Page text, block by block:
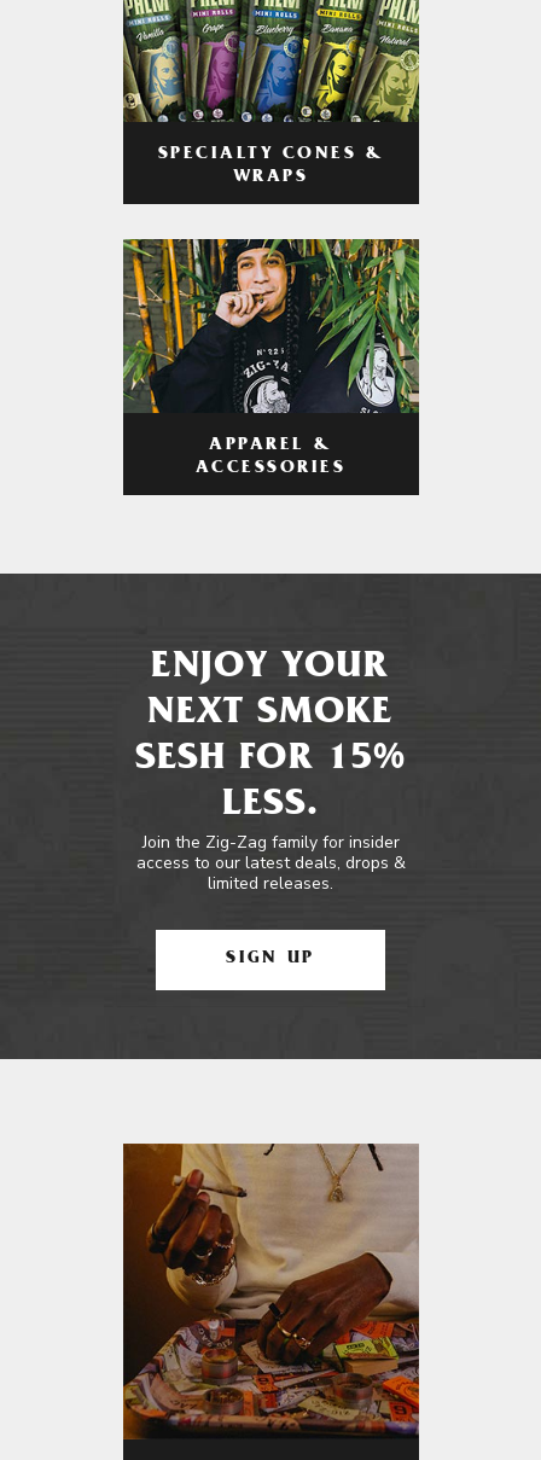
SPECIALTY CONES &
WRAPS
APPAREL &
ACCESSORIES
ENJOY YOUR
NEXT SMOKE
SESH FOR 15%
LESS.
Join the Zig-Zag family for insider
access to our latest deals, drops &
limited releases.
SIGN UP